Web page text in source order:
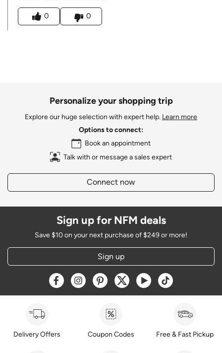
Was this answer helpful to you
0
0
Personalize your shopping trip
Explore our huge selection with expert help. Learn more
Options to connect:
Book an appointment
Talk with or message a sales expert
Connect now
Sign up for NFM deals
Save $10 on your next purchase of $249 or more!
Sign up
Opens a new window
Opens a new window
Opens a new window
Opens a new window
Opens a new window
Opens a new
Delivery Offers Coupon Codes Free & Fast Pickup